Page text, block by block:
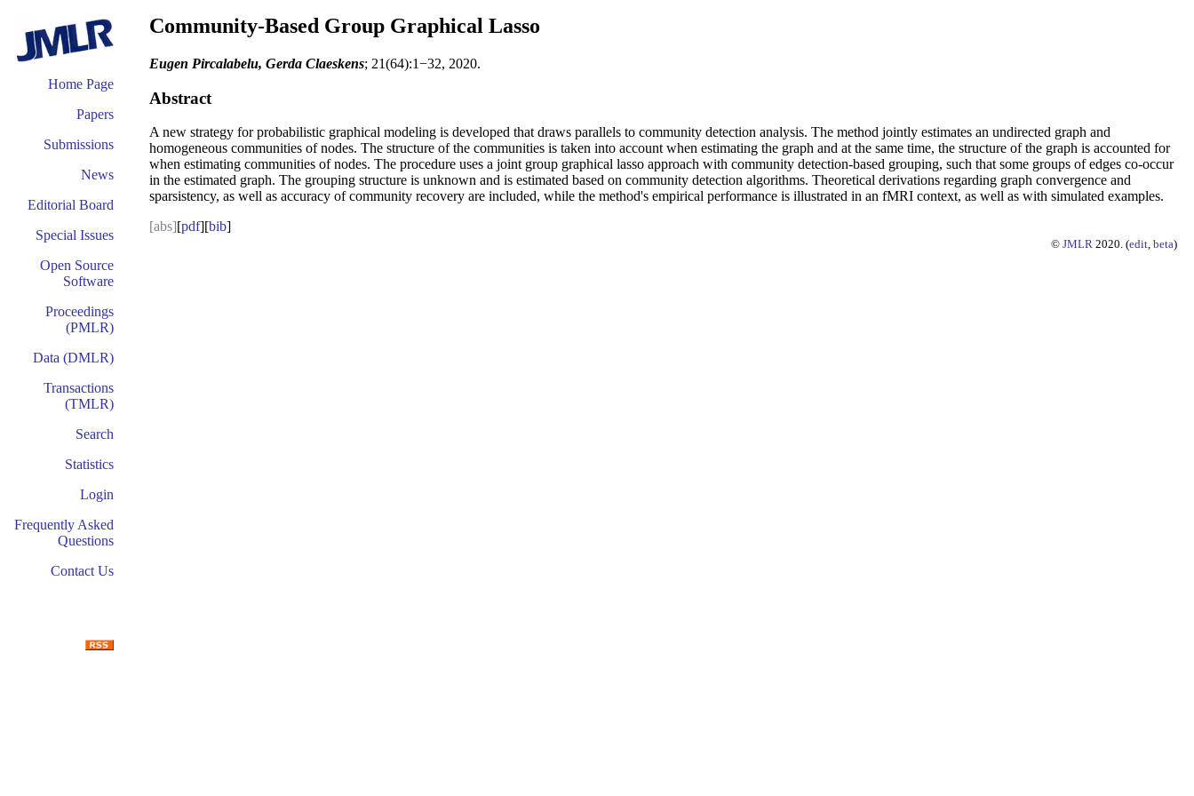
Home Page
Papers
Submissions
News
Editorial Board
Special Issues
Open Source
Software
Proceedings
(PMLR)
Data (DMLR)
Transactions
(TMLR)
Search
Statistics
Login
Frequently Asked
Questions
Contact Us
Community-Based Group Graphical Lasso
Eugen Pircalabelu, Gerda Claeskens; 21(64):1−32, 2020.
Abstract
A new strategy for probabilistic graphical modeling is developed that draws parallels to community detection analysis. The method jointly estimates an undirected graph and
homogeneous communities of nodes. The structure of the communities is taken into account when estimating the graph and at the same time, the structure of the graph is accounted for
when estimating communities of nodes. The procedure uses a joint group graphical lasso approach with community detection-based grouping, such that some groups of edges co-occur
in the estimated graph. The grouping structure is unknown and is estimated based on community detection algorithms. Theoretical derivations regarding graph convergence and
sparsistency, as well as accuracy of community recovery are included, while the method's empirical performance is illustrated in an fMRI context, as well as with simulated examples.
[abs][pdf][bib]
© JMLR 2020. (edit, beta)